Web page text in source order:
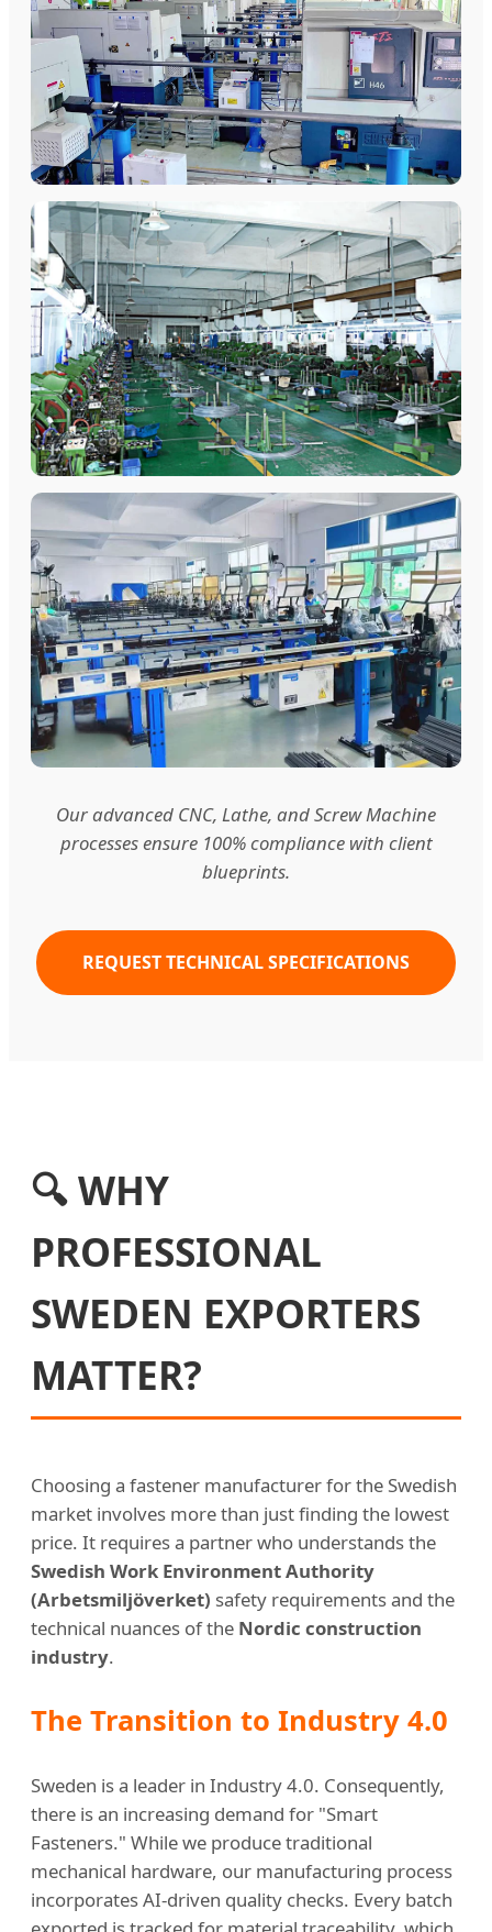
Our advanced CNC, Lathe, and Screw Machine
processes ensure 100% compliance with client
blueprints.
REQUEST TECHNICAL SPECIFICATIONS
🔍 WHY
PROFESSIONAL
SWEDEN EXPORTERS
MATTER?
Choosing a fastener manufacturer for the Swedish
market involves more than just finding the lowest
price. It requires a partner who understands the
Swedish Work Environment Authority
(Arbetsmiljöverket) safety requirements and the
technical nuances of the Nordic construction
industry.
The Transition to Industry 4.0
Sweden is a leader in Industry 4.0. Consequently,
there is an increasing demand for "Smart
Fasteners." While we produce traditional
mechanical hardware, our manufacturing process
incorporates AI-driven quality checks. Every batch